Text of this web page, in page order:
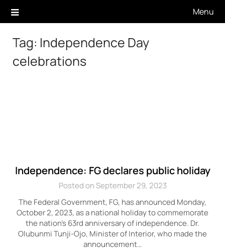
Menu
Tag: Independence Day
celebrations
Independence: FG declares public holiday
Posted on September 29, 2023
The Federal Government, FG, has announced Monday,
October 2, 2023, as a national holiday to commemorate
the nation’s 63rd anniversary of independence. Dr.
Olubunmi Tunji-Ojo, Minister of Interior, who made the
announcement…